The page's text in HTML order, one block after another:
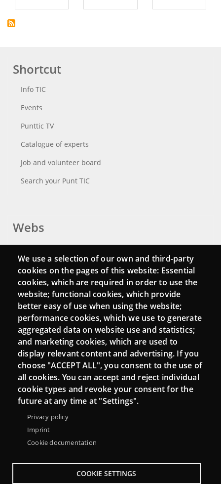
Shortcut
Info TIC
Events
Punttic TV
Catalogue of experts
Job and volunteer board
Search your Punt TIC
Webs
Login
Mattermost Punt TIC
Moodle CampusLab
Connect
Contact
Newsletters
We use a selection of our own and third-party
cookies on the pages of this website: Essential
cookies, which are required in order to use the
website; functional cookies, which provide
better easy of use when using the website;
performance cookies, which we use to generate
aggregated data on website use and statistics;
and marketing cookies, which are used to
display relevant content and advertising. If you
choose "ACCEPT ALL", you consent to the use of
all cookies. You can accept and reject individual
cookie types and revoke your consent for the
future at any time at "Settings".
Privacy policy
Imprint
Cookie documentation
COOKIE SETTINGS